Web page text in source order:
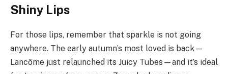
Shiny Lips
For those lips, remember that sparkle is not going
anywhere. The early autumn’s most loved is back—
Lancôme just relaunched its Juicy Tubes—and it’s ideal